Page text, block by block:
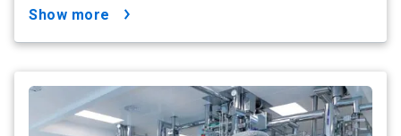
show more